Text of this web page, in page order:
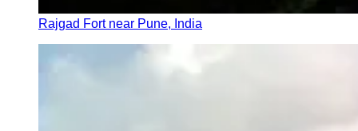
Rajgad Fort near Pune, India